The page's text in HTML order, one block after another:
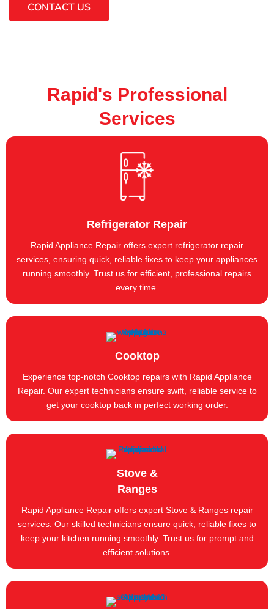
CONTACT US
Rapid's Professional
Services
Refrigerator Repair
Rapid Appliance Repair offers expert refrigerator repair
services, ensuring quick, reliable fixes to keep your appliances
running smoothly. Trust us for efficient, professional repairs
every time.
Cooktop
Experience top-notch Cooktop repairs with Rapid Appliance
Repair. Our expert technicians ensure swift, reliable service to
get your cooktop back in perfect working order.
Stove &
Ranges
Rapid Appliance Repair offers expert Stove & Ranges repair
services. Our skilled technicians ensure quick, reliable fixes to
keep your kitchen running smoothly. Trust us for prompt and
efficient solutions.